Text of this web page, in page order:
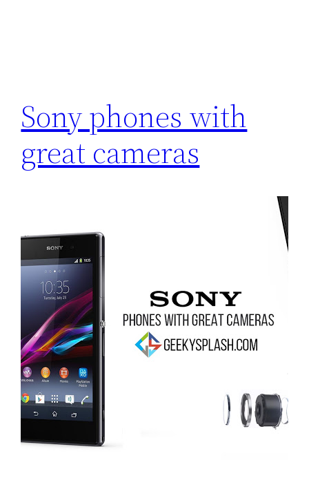
Sony phones with
great cameras